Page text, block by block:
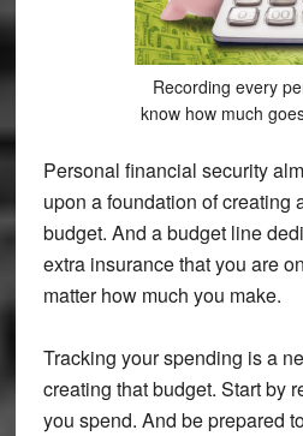
Recording every
know how much
Personal financial security
upon a foundation of creating
budget. And a budget line
extra insurance that you are
matter how much you make.
Tracking your spending is a
creating that budget. Start by
you spend. And be prepared